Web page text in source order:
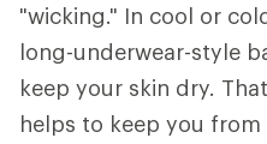
"wicking." In cool or
long-underwear-style
keep your skin dry.
helps to keep you